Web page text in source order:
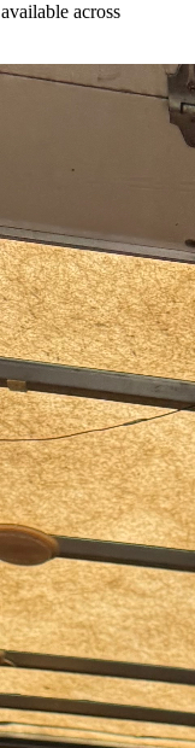
across